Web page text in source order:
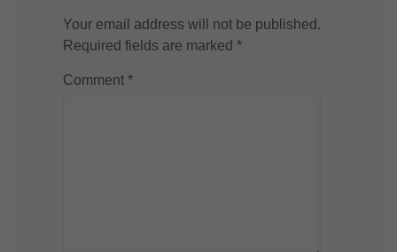
Your email address will not be published.
Required fields are marked *
Comment *